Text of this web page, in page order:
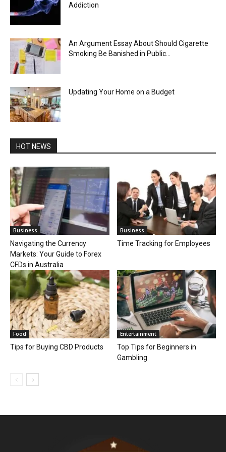
Addiction
An Argument Essay About Should Cigarette
Smoking Be Banished in Public...
Updating Your Home on a Budget
HOT NEWS
Business
Navigating the Currency
Markets: Your Guide to Forex
CFDs in Australia
Business
Time Tracking for Employees
Food
Tips for Buying CBD Products
Entertainment
Top Tips for Beginners in
Gambling